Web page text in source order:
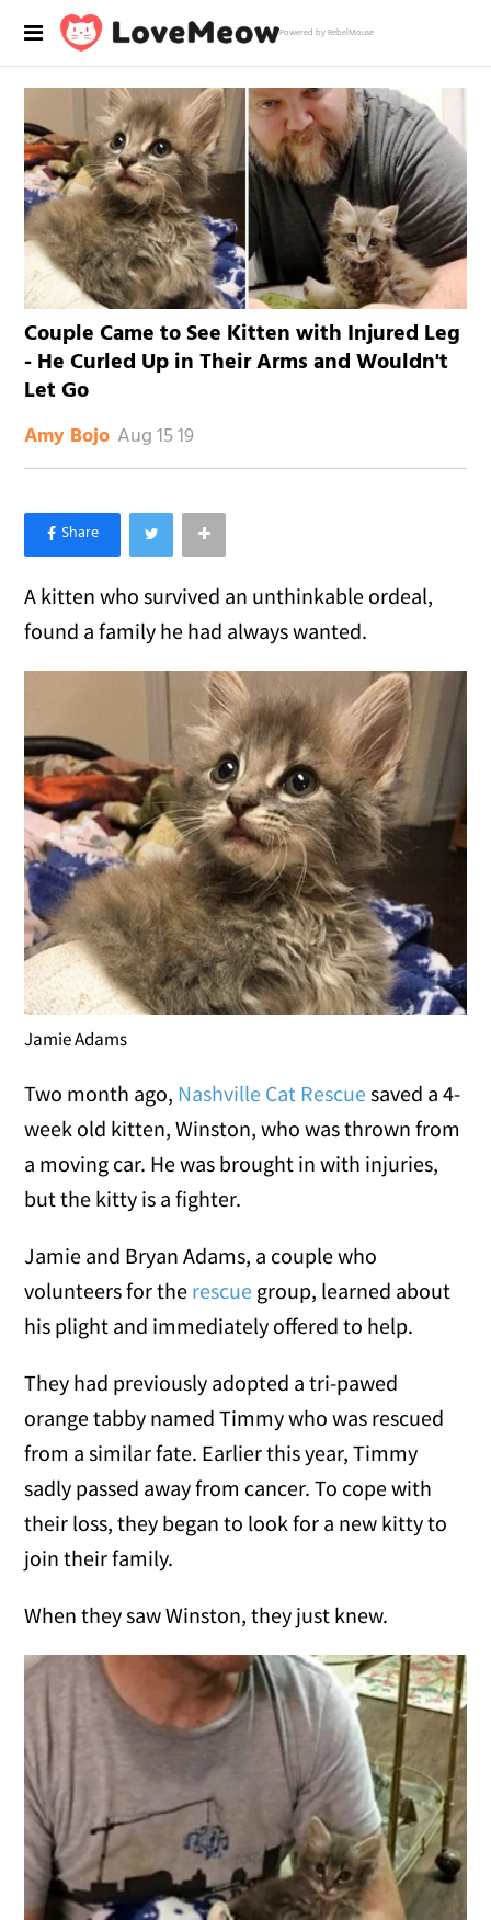
Powered by RebelMouse
Couple Came to See Kitten with Injured Leg
- He Curled Up in Their Arms and Wouldn't
Let Go
Amy Bojo Aug 15 19
×
Like Love Meow on Facebook
A kitten who survived an unthinkable ordeal,
found a family he had always wanted.
Jamie Adams
Two month ago, Nashville Cat Rescuesaved a 4-
week old kitten, Winston, who was thrown from
a moving car. He was brought in with injuries,
but the kitty is a fighter.
Jamie and Bryan Adams, a couple who
volunteers for the rescue group, learned about
his plight and immediately offered to help.
They had previously adopted a tri-pawed
orange tabby named Timmy who was rescued
from a similar fate. Earlier this year, Timmy
sadly passed away from cancer. To cope with
their loss, they began to look for a new kitty to
join their family.
When they saw Winston, they just knew.